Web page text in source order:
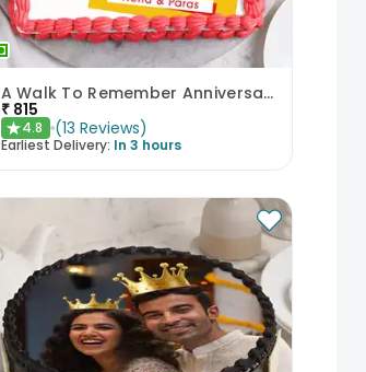
A Walk To Remember Anniversary Cake
₹ 815
★4.8 (13 Reviews)
Earliest Delivery: In 3 hours